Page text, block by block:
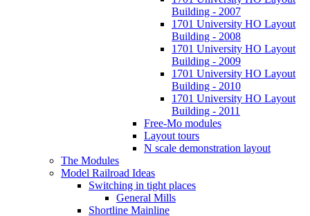
Building - 2007
1701 University HO Layout
Building - 2008
1701 University HO Layout
Building - 2009
1701 University HO Layout
Building - 2010
1701 University HO Layout
Building - 2011
Free-Mo modules
Layout tours
N scale demonstration layout
The Modules
Model Railroad Ideas
Switching in tight places
General Mills
Shortline Mainline